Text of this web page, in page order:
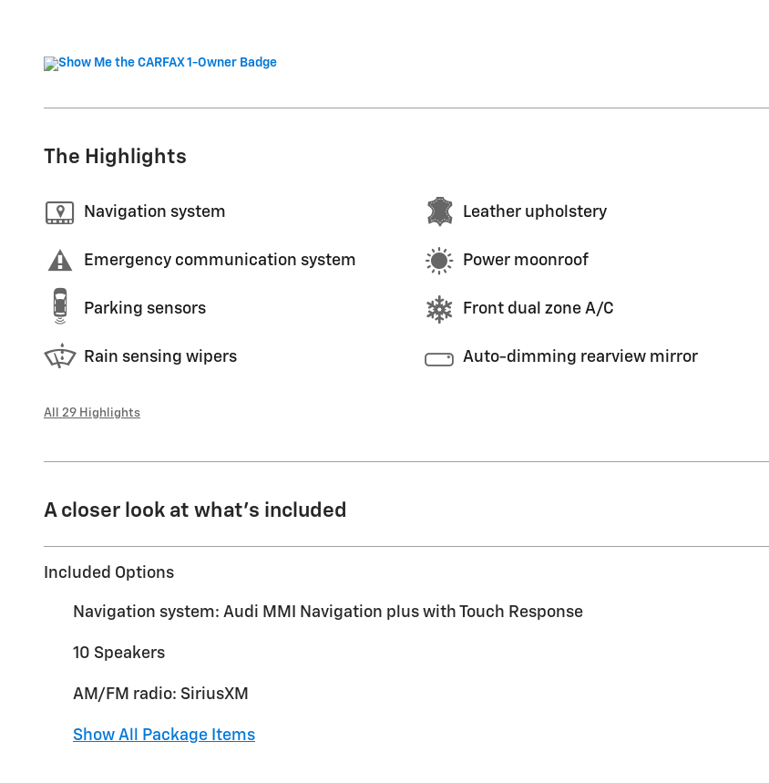
The Highlights
Navigation system Leather upholstery
Emergency communication system Power moonroof
Parking sensors Front dual zone A/C
Rain sensing wipers Auto-dimming rearview mirror
All 29 Highlights
A closer look at what’s included
Included Options
Navigation system: Audi MMI Navigation plus with Touch Response
10 Speakers
AM/FM radio: SiriusXM
Show All Package Items